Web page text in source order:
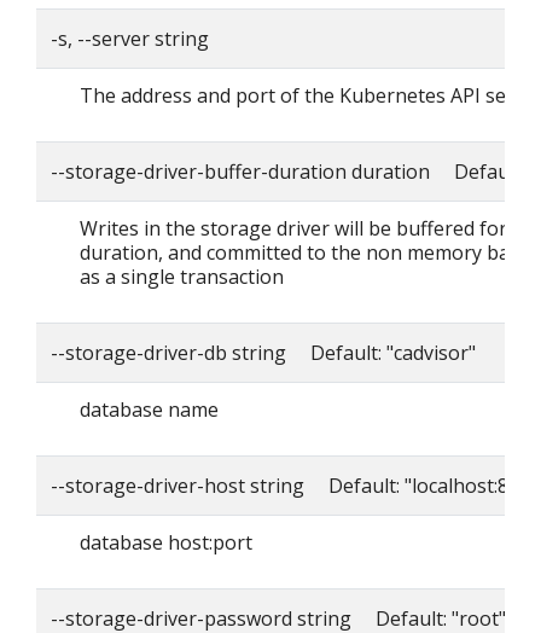
-s, --server string
The address and port of the Kubernetes API
--storage-driver-buffer-duration duration Default:
Writes in the storage driver will be buffered for
duration, and committed to the non memory
as a single transaction
--storage-driver-db string Default: "cadvisor"
database name
--storage-driver-host string Default:
database host:port
--storage-driver-password string Default: "root"